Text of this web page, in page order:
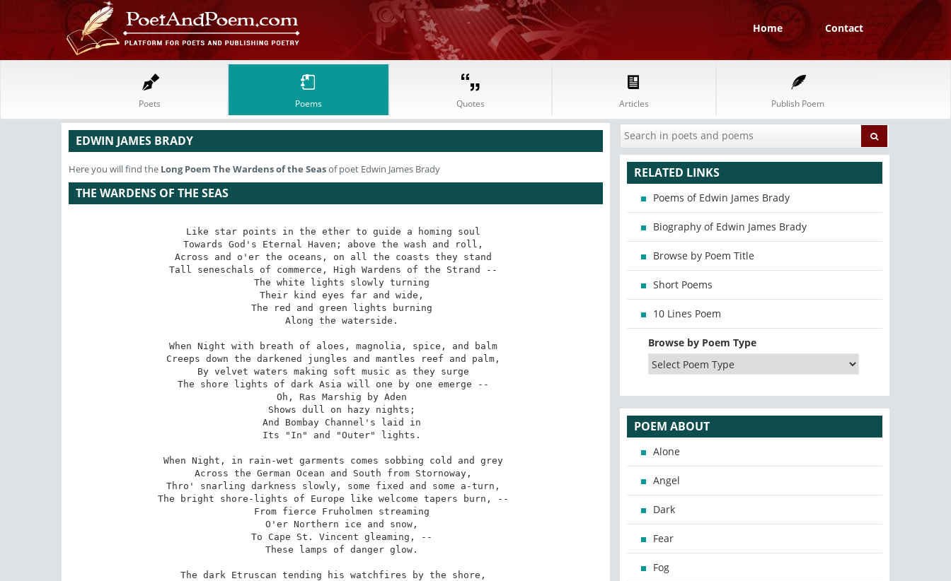
Home Contact
Poets Poems Quotes Articles Publish Poem
EDWIN JAMES BRADY
Here you will find the Long Poem The Wardens of the Seasof poet Edwin James Brady
THE WARDENS OF THE SEAS
Like star points in the ether to guide a homing soul
Towards God's Eternal Haven; above the wash and roll,
Across and o'er the oceans, on all the coasts they stand
Tall seneschals of commerce, High Wardens of the Strand --
The white lights slowly turning
Their kind eyes far and wide,
The red and green lights burning
Along the waterside.
When Night with breath of aloes, magnolia, spice, and balm
Creeps down the darkened jungles and mantles reef and palm,
By velvet waters making soft music as they surge
The shore lights of dark Asia will one by one emerge --
Oh, Ras Marshig by Aden
Shows dull on hazy nights;
And Bombay Channel's laid in
Its "In" and "Outer" lights.
When Night, in rain-wet garments comes sobbing cold and grey
Across the German Ocean and South from Stornoway,
Thro' snarling darkness slowly, some fixed and some a-turn,
The bright shore-lights of Europe like welcome tapers burn, --
From fierce Fruholmen streaming
O'er Northern ice and snow,
To Cape St. Vincent gleaming, --
These lamps of danger glow.
The dark Etruscan tending his watchfires by the shore,
RELATED LINKS
Poems of Edwin James Brady
Biography of Edwin James Brady
Browse by Poem Title
Short Poems
10 Lines Poem
Browse by Poem Type
POEM ABOUT
Alone
Angel
Dark
Fear
Fog